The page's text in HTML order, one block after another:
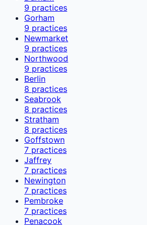
9 practices
Gorham
9 practices
Newmarket
9 practices
Northwood
9 practices
Berlin
8 practices
Seabrook
8 practices
Stratham
8 practices
Goffstown
7 practices
Jaffrey
7 practices
Newington
7 practices
Pembroke
7 practices
Penacook